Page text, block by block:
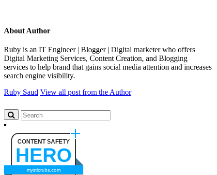
About Author
Ruby is an IT Engineer | Blogger | Digital marketer who offers
Digital Marketing Services, Content Creation, and Blogging
services to help brand that gains social media attention and increases
search engine visibility.
Ruby Saud View all post from the Author
CONTENT SAFETY
HERO
mysticrubs.com